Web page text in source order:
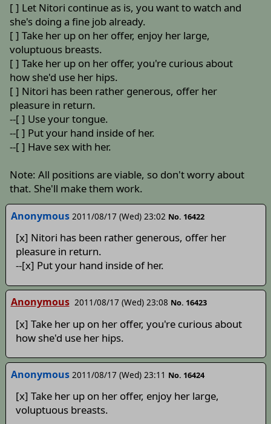
[ ] Let Nitori continue as is, you want to watch and
she's doing a fine job already.
[ ] Take her up on her offer, enjoy her large,
voluptuous breasts.
[ ] Take her up on her offer, you're curious about
how she'd use her hips.
[ ] Nitori has been rather generous, offer her
pleasure in return.
--[ ] Use your tongue.
--[ ] Put your hand inside of her.
--[ ] Have sex with her.
Note: All positions are viable, so don't worry about
that. She'll make them work.
Anonymous 2011/08/17 (Wed) 23:02 No. 16422
[x] Nitori has been rather generous, offer her
pleasure in return.
--[x] Put your hand inside of her.
Anonymous 2011/08/17 (Wed) 23:08 No. 16423
[x] Take her up on her offer, you're curious about
how she'd use her hips.
Anonymous 2011/08/17 (Wed) 23:11 No. 16424
[x] Take her up on her offer, enjoy her large,
voluptuous breasts.